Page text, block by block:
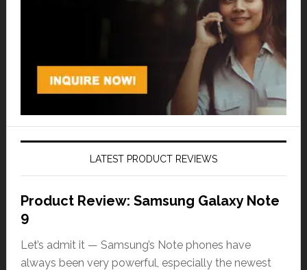
LATEST PRODUCT REVIEWS
Product Review: Samsung Galaxy Note
9
Let’s admit it — Samsung’s Note phones have
always been very powerful, especially the newest